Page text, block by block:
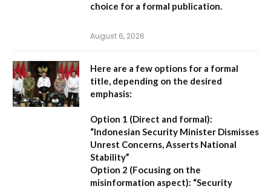
choice for a formal publication.
August 6, 2026
Here are a few options for a formal
title, depending on the desired
emphasis:
Option 1 (Direct and formal):
“Indonesian Security Minister Dismisses
Unrest Concerns, Asserts National
Stability”
Option 2 (Focusing on the
misinformation aspect): “Security